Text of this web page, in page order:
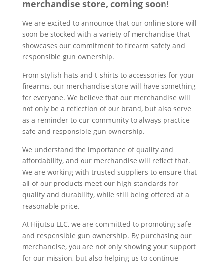
merchandise store, coming soon!
We are excited to announce that our online store will
soon be stocked with a variety of merchandise that
showcases our commitment to firearm safety and
responsible gun ownership.
From stylish hats and t-shirts to accessories for your
firearms, our merchandise store will have something
for everyone. We believe that our merchandise will
not only be a reflection of our brand, but also serve
as a reminder to our community to always practice
safe and responsible gun ownership.
We understand the importance of quality and
affordability, and our merchandise will reflect that.
We are working with trusted suppliers to ensure that
all of our products meet our high standards for
quality and durability, while still being offered at a
reasonable price.
At Hijutsu LLC, we are committed to promoting safe
and responsible gun ownership. By purchasing our
merchandise, you are not only showing your support
for our mission, but also helping us to continue